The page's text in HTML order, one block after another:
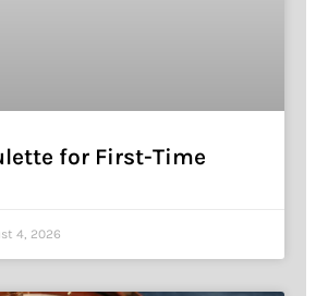
for First-Time
4, 2026